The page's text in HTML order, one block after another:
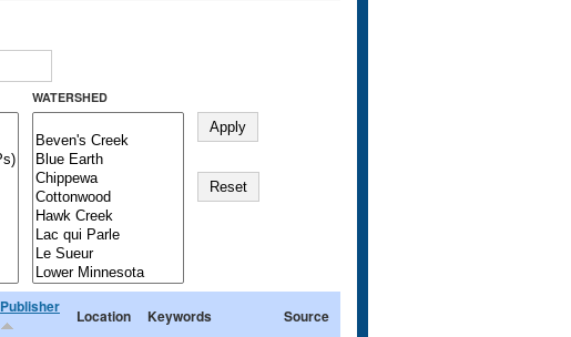
WATERSHED
Publisher Location Keywords Source